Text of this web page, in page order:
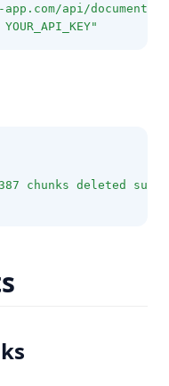
api/documents/
387 chunks deleted